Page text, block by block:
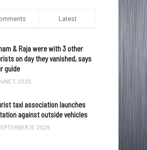
Latest
& Raja were with 3 other
on day they vanished, says
guide
7, 2025
taxi association launches
against outside vehicles
17, 2025